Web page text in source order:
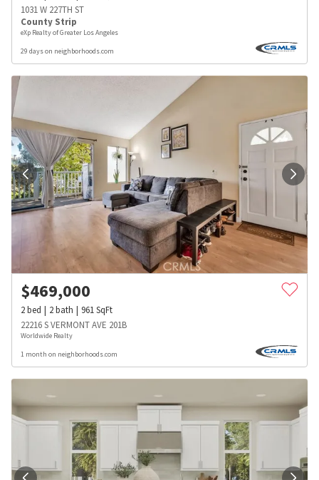
1031 W 227TH ST
County Strip
eXp Realty of Greater Los Angeles
29 days on neighborhoods.com
$469,000
2bed 2bath 961SqFt
22216 S VERMONT AVE 201B
Worldwide Realty
1 month on neighborhoods.com